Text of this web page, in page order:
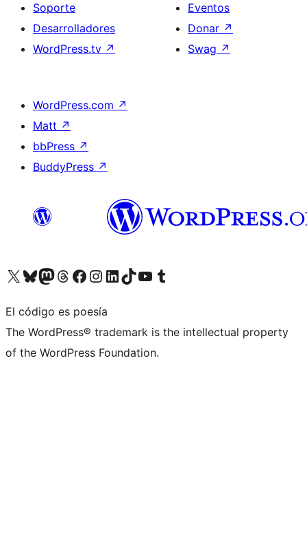
Soporte
Desarrolladores
WordPress.tv ↗
Eventos
Donar ↗
Swag ↗
WordPress.com ↗
Matt ↗
bbPress ↗
BuddyPress ↗
Visita nuestra cuenta de X (anteriormente Twitter)
Visita nuestra cuenta de Bluesky
Visita nuestra cuenta de Mastodon
Visita nuestra cuenta de Threads
Visita nuestra página de Facebook
Visita nuestra cuenta de Instagram
Visita nuestra cuenta de LinkedIn
Visita nuestra cuenta de TikTok
Visita nuestro canal de YouTube
Visita nuestra cuenta de Tumblr
El código es poesía
The WordPress® trademark is the intellectual property
of the WordPress Foundation.